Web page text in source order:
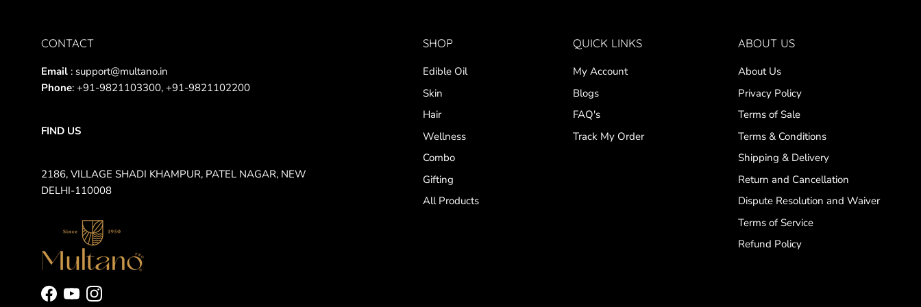
CONTACT
Email : support@multano.in
Phone: +91-9821103300, +91-9821102200
FIND US
2186, VILLAGE SHADI KHAMPUR, PATEL NAGAR, NEW
DELHI-110008
Facebook
YouTubeInstagram
SHOP
Edible Oil
Skin
Hair
Wellness
Combo
Gifting
All Products
QUICK LINKS
My Account
Blogs
FAQ's
Track My Order
ABOUT US
About Us
Privacy Policy
Terms of Sale
Terms & Conditions
Shipping & Delivery
Return and Cancellation
Dispute Resolution and Waiver
Terms of Service
Refund Policy